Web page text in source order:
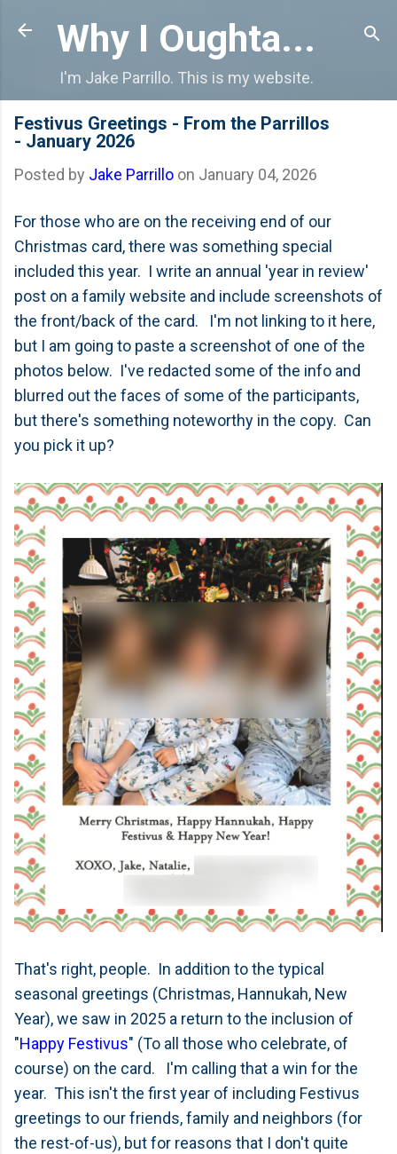
Skip to main content
Why I Oughta...
I'm Jake Parrillo. This is my website.
Festivus Greetings - From the Parrillos
- January 2026
Posted by Jake Parrillo on January 04, 2026
For those who are on the receiving end of our
Christmas card, there was something special
included this year. I write an annual 'year in review'
post on a family website and include screenshots of
the front/back of the card. I'm not linking to it here,
but I am going to paste a screenshot of one of the
photos below. I've redacted some of the info and
blurred out the faces of some of the participants,
but there's something noteworthy in the copy. Can
you pick it up?
That's right, people. In addition to the typical
seasonal greetings (Christmas, Hannukah, New
Year), we saw in 2025 a return to the inclusion of
"Happy Festivus" (To all those who celebrate, of
course) on the card. I'm calling that a win for the
year. This isn't the first year of including Festivus
greetings to our friends, family and neighbors (for
the rest-of-us), but for reasons that I don't quite